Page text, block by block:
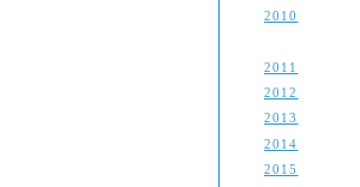
2010
2011
2012
2013
2014
2015